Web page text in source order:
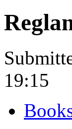
19:15